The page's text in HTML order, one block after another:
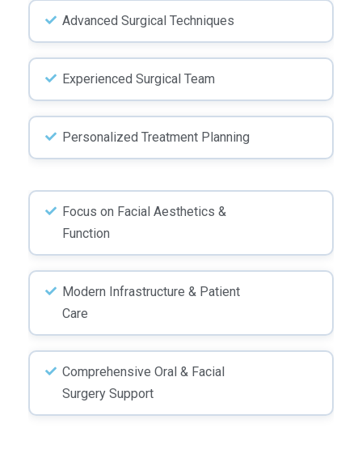
Advanced Surgical Techniques
Experienced Surgical Team
Personalized Treatment Planning
Focus on Facial Aesthetics &
Function
Modern Infrastructure & Patient
Care
Comprehensive Oral & Facial
Surgery Support